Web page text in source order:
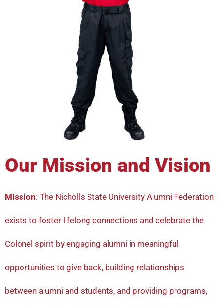
Our Mission and Vision
Mission: The Nicholls State University Alumni Federation
exists to foster lifelong connections and celebrate the
Colonel spirit by engaging alumni in meaningful
opportunities to give back, building relationships
between alumni and students, and providing programs,